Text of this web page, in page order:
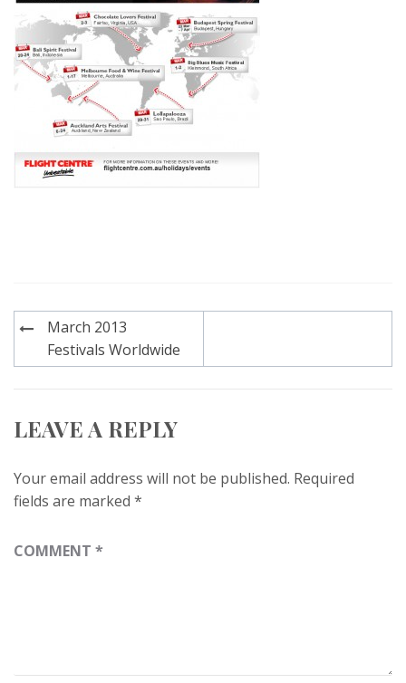
Post
navigation
March 2013
Festivals Worldwide
LEAVE A REPLY
Your email address will not be published. Required
fields are marked *
COMMENT *